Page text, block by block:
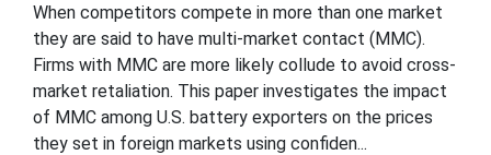
When competitors compete in more than one market
they are said to have multi-market contact (MMC).
Firms with MMC are more likely collude to avoid cross-
market retaliation. This paper investigates the impact
of MMC among U.S. battery exporters on the prices
they set in foreign markets using confiden...